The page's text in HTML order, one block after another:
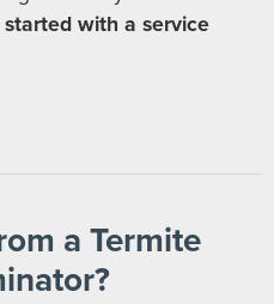
with a service
a Termite